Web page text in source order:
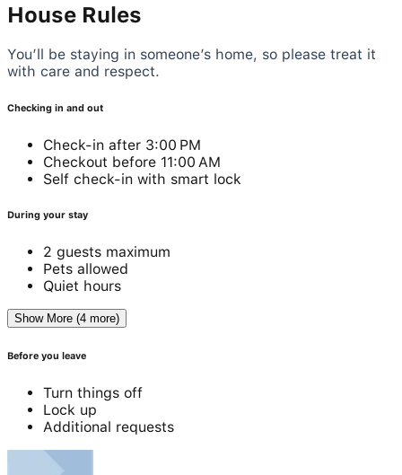
House Rules
You’ll be staying in someone’s home, so please treat it
with care and respect.
Checking in and out
Check-in after 3:00 PM
Checkout before 11:00 AM
Self check-in with smart lock
During your stay
2 guests maximum
Pets allowed
Quiet hours
Show More (4 more)
Before you leave
Turn things off
Lock up
Additional requests